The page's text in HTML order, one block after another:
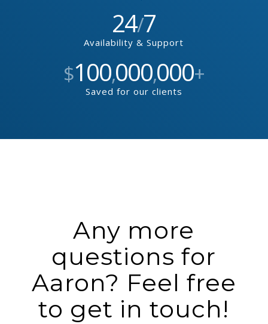
24/7
Availability & Support
$100,000,000+
Saved for our clients
Any more
questions for
Aaron? Feel free
to get in touch!